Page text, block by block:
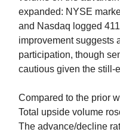
expanded: NYSE
and Nasdaq logged
improvement suggests
participation, though
cautious given the still-
Compared to the prior
Total upside volume
The advance/decline